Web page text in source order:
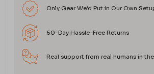
Only Gear We’d Put in Our Own
60-Day Hassle-Free Returns
Real support from real humans in